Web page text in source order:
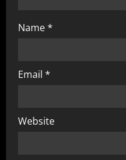
Name*
Email *
Website